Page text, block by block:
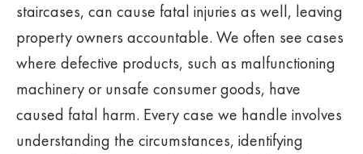
staircases, can cause fatal injuries as well, leaving
property owners accountable. We often see cases
where defective products, such as malfunctioning
machinery or unsafe consumer goods, have
caused fatal harm. Every case we handle involves
understanding the circumstances, identifying